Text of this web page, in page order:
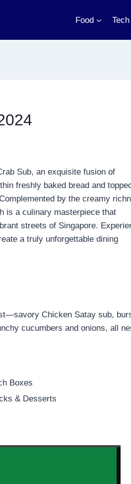
Food Tech
Sub, an exquisite fusion of
freshly baked bread and
by the creamy
is a culinary masterpiece that
streets of Singapore.
a truly unforgettable dining
Chicken Satay sub,
cucumbers and onions, all
Boxes
& Desserts